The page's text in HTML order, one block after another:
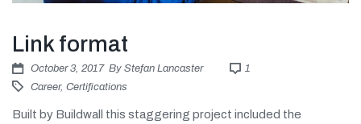
Link format
October 3, 2017 By Stefan Lancaster
1
Career, Certifications
Built by Buildwall this staggering project included the